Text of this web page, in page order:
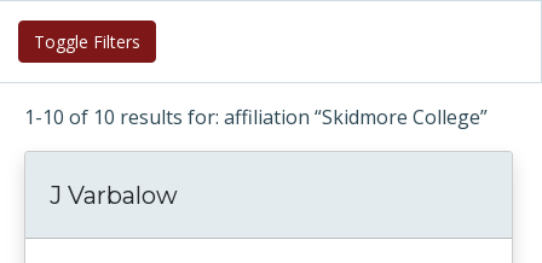
Toggle Filters
1-10 of 10 results for: affiliation “Skidmore College”
J Varbalow